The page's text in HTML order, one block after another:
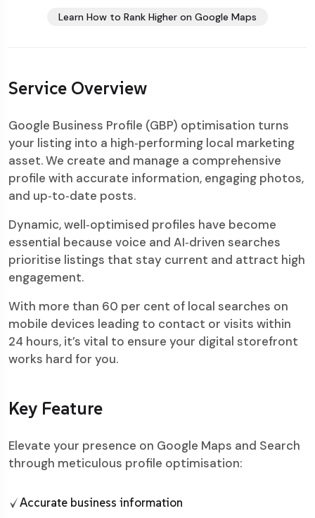
Learn How to Rank Higher on Google Maps
Service Overview
Google Business Profile (GBP) optimisation turns
your listing into a high‑performing local marketing
asset. We create and manage a comprehensive
profile with accurate information, engaging photos,
and up‑to‑date posts.
Dynamic, well‑optimised profiles have become
essential because voice and AI‑driven searches
prioritise listings that stay current and attract high
engagement.
With more than 60 per cent of local searches on
mobile devices leading to contact or visits within
24 hours, it’s vital to ensure your digital storefront
works hard for you.
Key Feature
Elevate your presence on Google Maps and Search
through meticulous profile optimisation:
Accurate business information